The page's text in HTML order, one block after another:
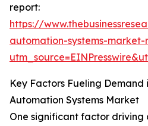
report:
https://
automation-systems-market-
Key Factors Fueling Demand
Automation Systems Market
One significant factor driving